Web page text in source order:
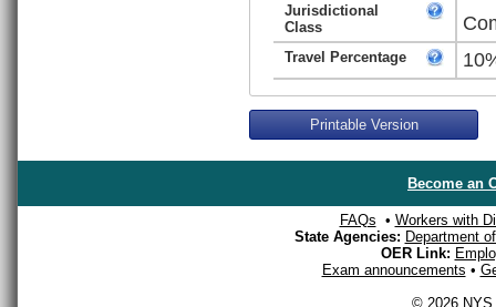
Jurisdictional
Class
Travel Percentage
Printable Version
Become an
FAQs • Workers with
State Agencies: Department
OER Link:
Exam announcements •
© 2026 NYS